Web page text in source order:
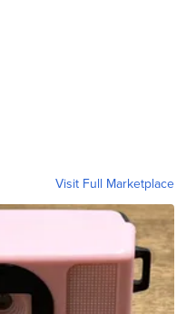
Visit Full Marketplace